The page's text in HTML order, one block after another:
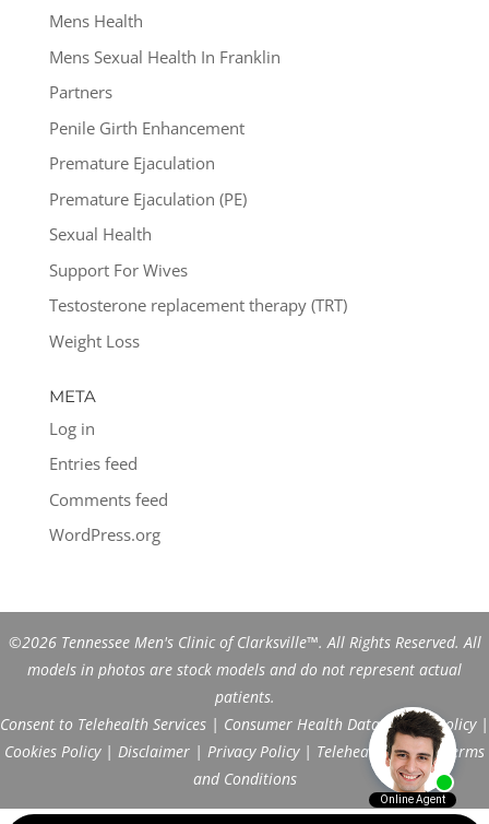
Mens Health
Mens Sexual Health In Franklin
Partners
Penile Girth Enhancement
Premature Ejaculation
Premature Ejaculation (PE)
Sexual Health
Support For Wives
Testosterone replacement therapy (TRT)
Weight Loss
META
Log in
Entries feed
Comments feed
WordPress.org
©2026 Tennessee Men's Clinic of Clarksville™. All Rights Reserved. All
models in photos are stock models and do not represent actual
patients.
Consent to Telehealth Services | Consumer Health Data Privacy Policy|
Cookies Policy| Disclaimer | Privacy Policy| Telehealth FAQs|
Terms
and Conditions